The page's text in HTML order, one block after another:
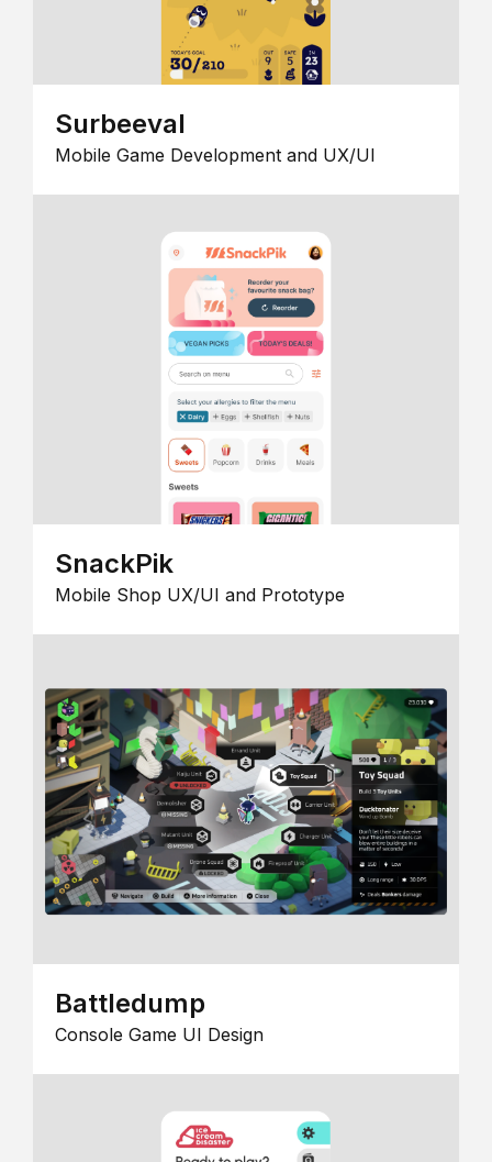
Surbeeval
Mobile Game Development and UX/UI
SnackPik
Mobile Shop UX/UI and Prototype
Battledump
Console Game UI Design